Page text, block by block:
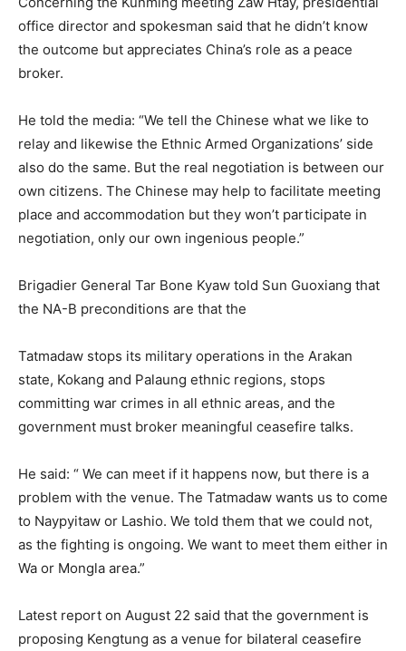
office director and spokesman said that he didn’t know
the outcome but appreciates China’s role as a peace
broker.
He told the media: “We tell the Chinese what we like to
relay and likewise the Ethnic Armed Organizations’ side
also do the same. But the real negotiation is between our
own citizens. The Chinese may help to facilitate meeting
place and accommodation but they won’t participate in
negotiation, only our own ingenious people.”
Brigadier General Tar Bone Kyaw told Sun Guoxiang that
the NA-B preconditions are that the
Tatmadaw stops its military operations in the Arakan
state, Kokang and Palaung ethnic regions, stops
committing war crimes in all ethnic areas, and the
government must broker meaningful ceasefire talks.
He said: “ We can meet if it happens now, but there is a
problem with the venue. The Tatmadaw wants us to come
to Naypyitaw or Lashio. We told them that we could not,
as the fighting is ongoing. We want to meet them either in
Wa or Mongla area.”
Latest report on August 22 said that the government is
proposing Kengtung as a venue for bilateral ceasefire